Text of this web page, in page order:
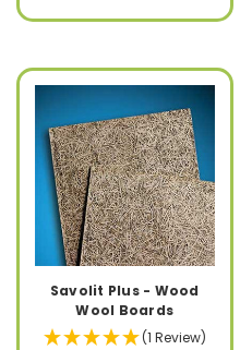
Savolit Plus - Wood
Wool Boards
(1 Review)